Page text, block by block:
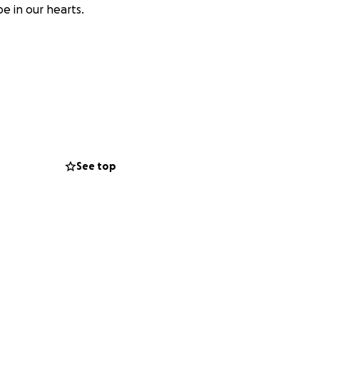
in our hearts.
See top